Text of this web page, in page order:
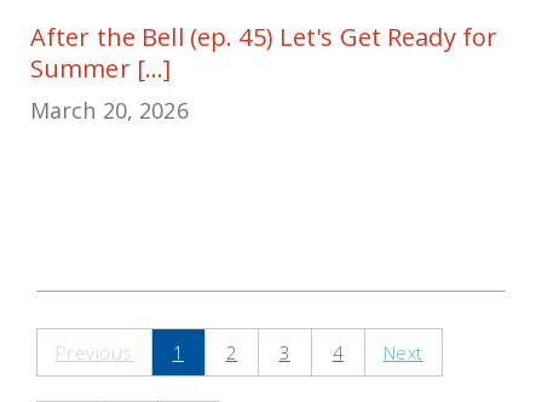
After the Bell (ep. 45) Let's Get Ready for
Summer [...]
March 20, 2026
Previous 1 2 3 4 Next